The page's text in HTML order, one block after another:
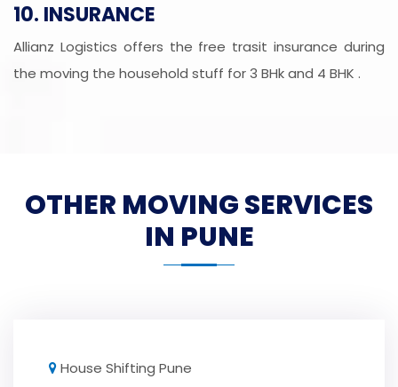
10. INSURANCE
Allianz Logistics offers the free trasit insurance during
the moving the household stuff for 3 BHk and 4 BHK .
OTHER MOVING SERVICES
IN PUNE
House Shifting Pune